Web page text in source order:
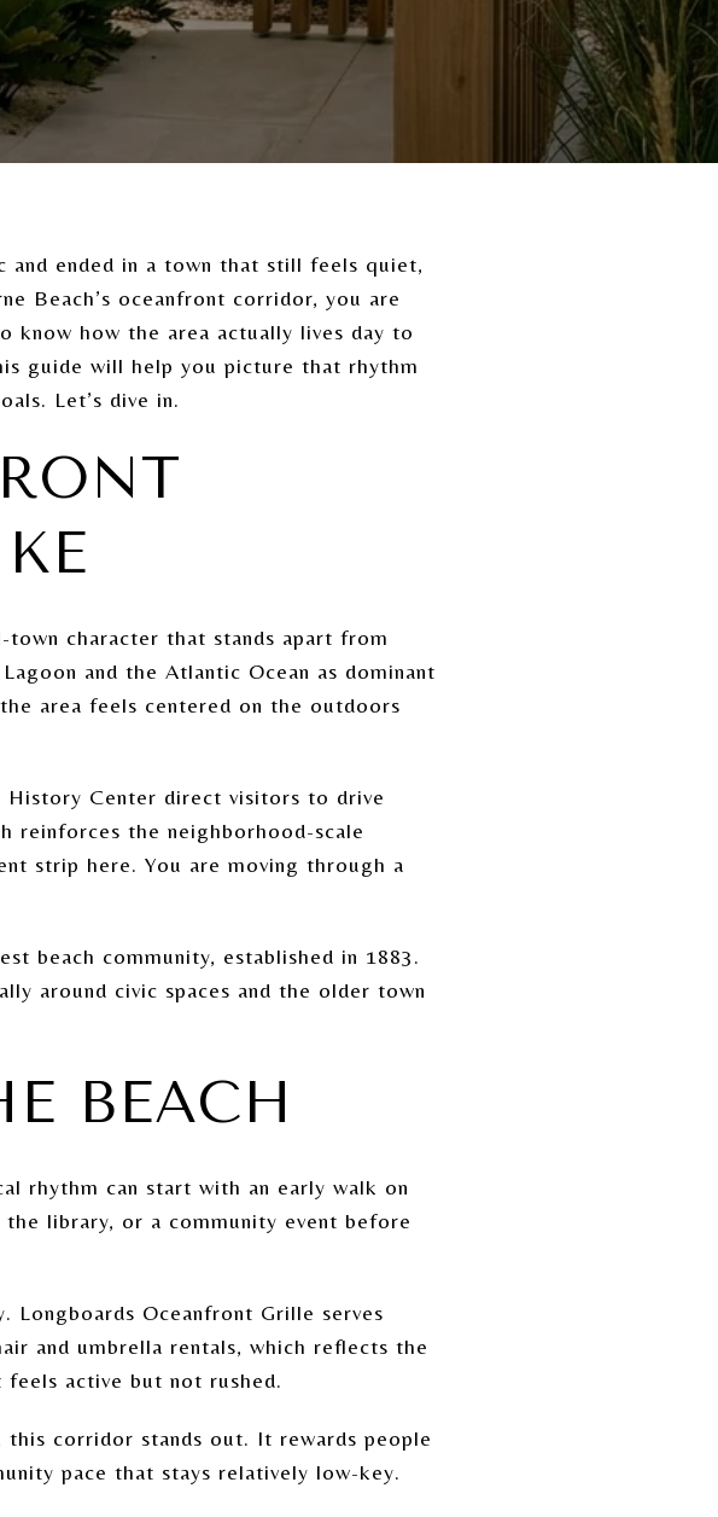
ended in a town that still feels quiet,
Beach’s oceanfront corridor, you are
know how the area actually lives day to
guide will help you picture that rhythm
Let’s dive in.
town character that stands apart from
and the Atlantic Ocean as dominant
area feels centered on the outdoors
History Center direct visitors to drive
reinforces the neighborhood-scale
strip here. You are moving through a
beach community, established in 1883.
around civic spaces and the older town
BEACH
rhythm can start with an early walk on
library, or a community event before
Longboards Oceanfront Grille serves
and umbrella rentals, which reflects the
active but not rushed.
corridor stands out. It rewards people
pace that stays relatively low-key.